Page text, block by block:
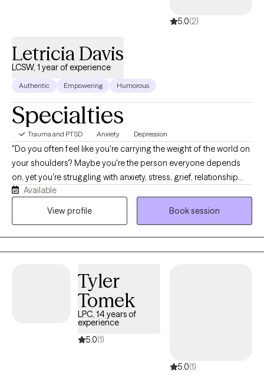
5.0(2)
Letricia Davis
LCSW, 1 year of experience
Authentic Empowering Humorous
Specialties
Trauma and PTSD Anxiety Depression
"Do you often feel like you're carrying the weight of the world on
your shoulders? Maybe you're the person everyone depends
on, yet you're struggling with anxiety, stress, grief, relationship
challenges, or feeling lost during a major life transition. If so,
you're not alone, and you don't have to navigate it by yourself.
build healthier coping skills, strengthen your boundaries, and
reconnect with the version of yourself that feels confident,
balanced, and empowered. Whether you're coping with loss,
navigating relationship difficulties, struggling with self-esteem,
or feeling overwhelmed by life's demands, I'm here to support
with greater clarity, resilience, and purpose."
Available
View profile
Book session
Tyler
Tomek
LPC, 14 years of
experience
5.0(1)
5.0(1)